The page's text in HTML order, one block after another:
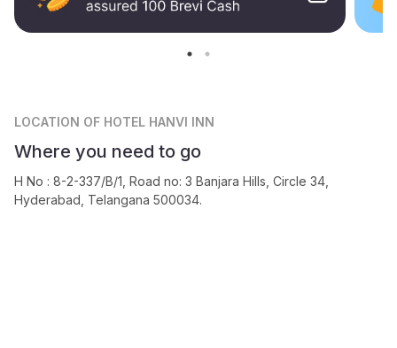
LOCATION OF HOTEL HANVI INN
Where you need to go
H No : 8-2-337/B/1, Road no: 3 Banjara Hills, Circle 34,
Hyderabad, Telangana 500034.